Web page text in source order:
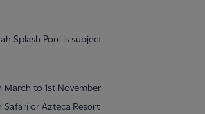
Splash Pool is subject
March to 1st November
Safari or Azteca Resort